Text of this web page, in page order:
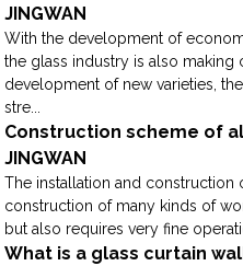
JINGWAN
With the development of
the glass industry is also
development of new varieties,
stre...
Construction scheme of
JINGWAN
The installation and construction
construction of many kinds of
but also requires very fine
What is a glass curtain